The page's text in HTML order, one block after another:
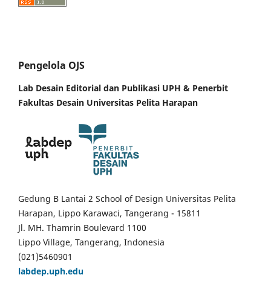
Pengelola OJS
Lab Desain Editorial dan Publikasi UPH & Penerbit
Fakultas Desain Universitas Pelita Harapan
Gedung B Lantai 2 School of Design Universitas Pelita
Harapan, Lippo Karawaci, Tangerang - 15811
Jl. MH. Thamrin Boulevard 1100
Lippo Village, Tangerang, Indonesia
(021)5460901
labdep.uph.edu